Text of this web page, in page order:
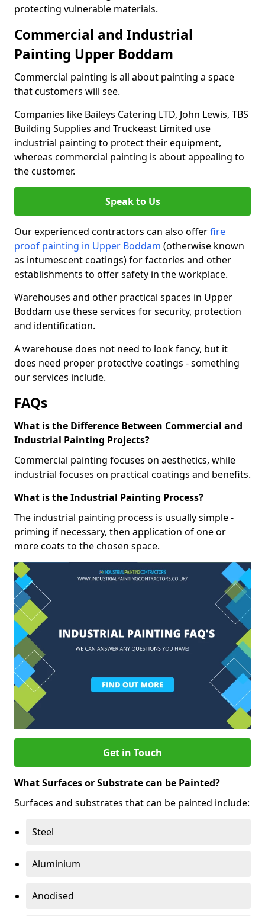
protecting vulnerable materials.
Commercial and Industrial
Painting Upper Boddam
Commercial painting is all about painting a space
that customers will see.
Companies like Baileys Catering LTD, John Lewis, TBS
Building Supplies and Truckeast Limited use
industrial painting to protect their equipment,
whereas commercial painting is about appealing to
the customer.
Speak to Us
Our experienced contractors can also offerfire
proof painting in Upper Boddam (otherwise known
as intumescent coatings) for factories and other
establishments to offer safety in the workplace.
Warehouses and other practical spaces in Upper
Boddam use these services for security, protection
and identification.
A warehouse does not need to look fancy, but it
does need proper protective coatings - something
our services include.
FAQs
What is the Difference Between Commercial and
Industrial Painting Projects?
Commercial painting focuses on aesthetics, while
industrial focuses on practical coatings and benefits.
What is the Industrial Painting Process?
The industrial painting process is usually simple -
priming if necessary, then application of one or
more coats to the chosen space.
Get in Touch
What Surfaces or Substrate can be Painted?
Surfaces and substrates that can be painted include:
Steel
Aluminium
Anodised